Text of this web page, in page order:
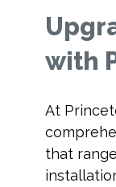
with
At
that